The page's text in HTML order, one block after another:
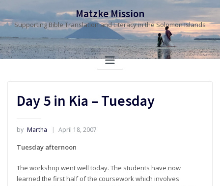
content
Matzke Mission
Supporting Bible Translation and Literacy in the Solomon Islands
Day 5 in Kia – Tuesday
by Martha April 18, 2007
Tuesday afternoon
The workshop went well today. The students have now
learned the first half of the coursework which involves